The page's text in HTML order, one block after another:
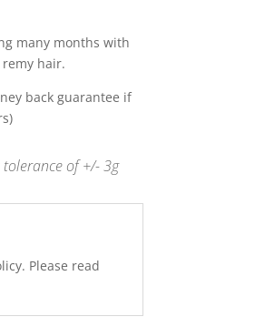
many months with
hair.
back guarantee if
of +/- 3g
Please read